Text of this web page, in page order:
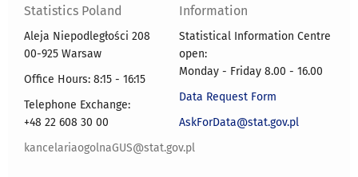
Statistics Poland
Aleja Niepodległości 208
00-925 Warsaw
Office Hours: 8:15 - 16:15
Telephone Exchange:
+48 22 608 30 00
kancelariaogolnaGUS@stat.gov.pl
Information
Statistical Information Centre
open:
Monday - Friday 8.00 - 16.00
Data Request Form
AskForData@stat.gov.pl